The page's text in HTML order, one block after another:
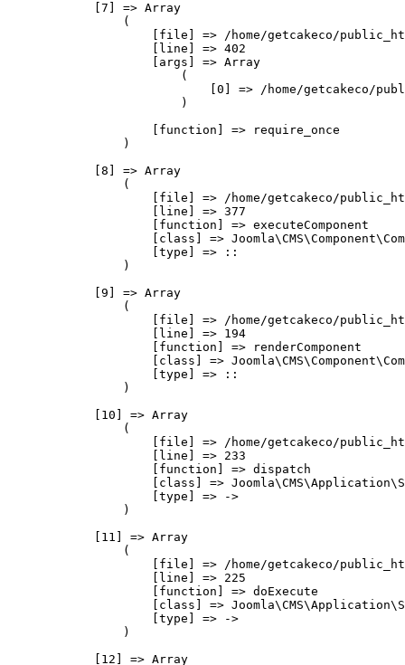
            [7] => Array
                (
[file] => /home/getcakeco/
                    [line] => 402
                    [args] => Array
                        (
[0] => /home/getcakeco/
                        )
                    [function] => require_once
                )
            [8] => Array
                (
[file] => /home/getcakeco/
                    [line] => 377
                    [function] => executeComponent
[class] =>
                    [type] => ::
                )
            [9] => Array
                (
[file] => /home/getcakeco/
                    [line] => 194
                    [function] => renderComponent
[class] =>
                    [type] => ::
                )
            [10] => Array
                (
[file] => /home/getcakeco/
                    [line] => 233
                    [function] => dispatch
[class] =>
                    [type] => ->
                )
            [11] => Array
                (
[file] => /home/getcakeco/
                    [line] => 225
                    [function] => doExecute
[class] =>
                    [type] => ->
                )
            [12] => Array